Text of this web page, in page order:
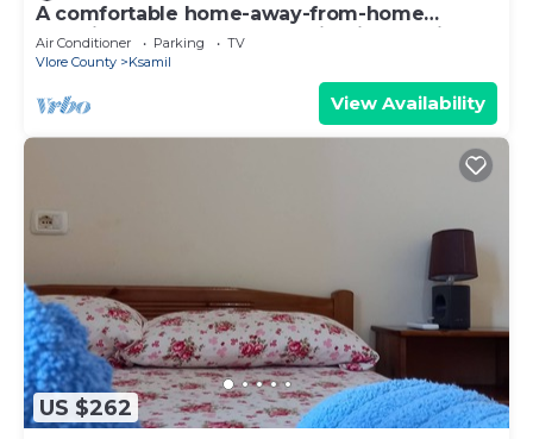
A comfortable home-away-from-home
experience, close to everything in Ksamil.
Air Conditioner Parking
TV
Vlore County
Ksamil
View Availability
US $262